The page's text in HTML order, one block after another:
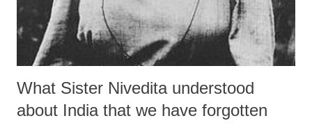
What Sister Nivedita understood
about India that we have forgotten